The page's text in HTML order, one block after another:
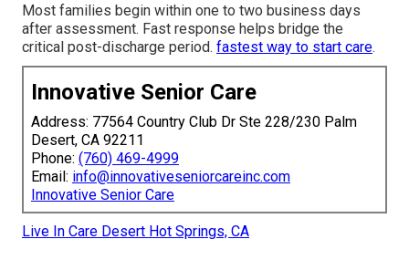
Most families begin within one to two business days
after assessment. Fast response helps bridge the
critical post-discharge period. fastest way to start care.
Innovative Senior Care
Address: 77564 Country Club Dr Ste 228/230 Palm
Desert, CA 92211
Phone: (760) 469-4999
Email: info@innovativeseniorcareinc.com
Innovative Senior Care
Live In Care Desert Hot Springs, CA